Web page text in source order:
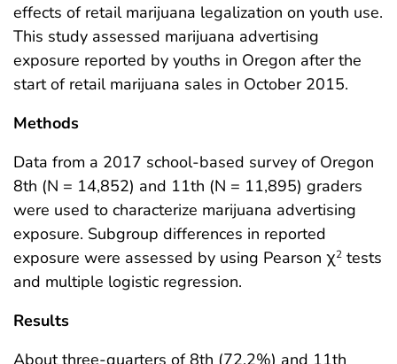
effects of retail marijuana legalization on youth use.
This study assessed marijuana advertising
exposure reported by youths in Oregon after the
start of retail marijuana sales in October 2015.
Methods
Data from a 2017 school-based survey of Oregon
8th (N = 14,852) and 11th (N = 11,895) graders
were used to characterize marijuana advertising
exposure. Subgroup differences in reported
exposure were assessed by using Pearson χ2 tests
and multiple logistic regression.
Results
About three-quarters of 8th (72.2%) and 11th